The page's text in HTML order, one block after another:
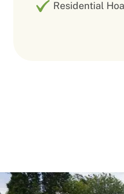
Residential